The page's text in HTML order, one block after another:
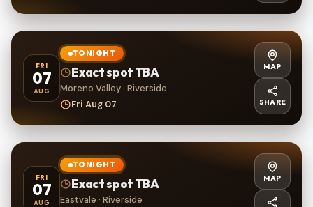
FRI
07
AUG
TONIGHT
Exact spot TBA
Moreno Valley · Riverside
Fri Aug 07
MAP
SHARE
FRI
07
AUG
TONIGHT
Exact spot TBA
Eastvale · Riverside
MAP